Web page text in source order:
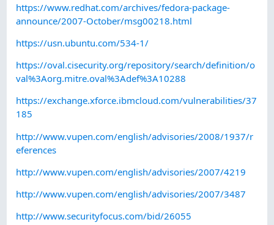
https://www.redhat.com/archives/fedora-package-
announce/2007-October/msg00218.html
https://usn.ubuntu.com/534-1/
https://oval.cisecurity.org/repository/search/definition/o
val%3Aorg.mitre.oval%3Adef%3A10288
https://exchange.xforce.ibmcloud.com/vulnerabilities/37
185
http://www.vupen.com/english/advisories/2008/1937/r
eferences
http://www.vupen.com/english/advisories/2007/4219
http://www.vupen.com/english/advisories/2007/3487
http://www.securityfocus.com/bid/26055